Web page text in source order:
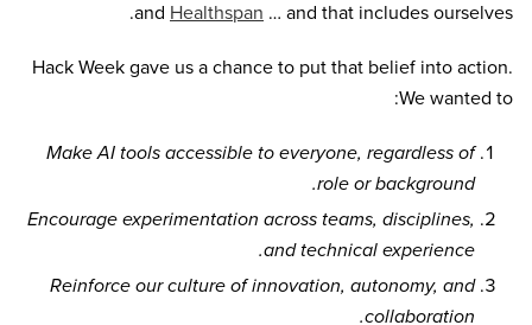
and Healthspan … and that includes ourselves.
Hack Week gave us a chance to put that belief into action.
We wanted to:
Make AI tools accessible to everyone, regardless of
role or background.
Encourage experimentation across teams, disciplines,
and technical experience.
Reinforce our culture of innovation, autonomy, and
collaboration.